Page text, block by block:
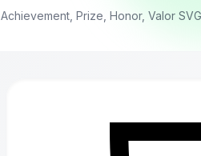
Achievement, Prize, Honor, Valor